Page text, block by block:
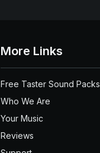
More Links
Free Taster Sound Packs
Who We Are
Your Music
Reviews